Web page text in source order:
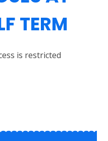
TERM
is restricted